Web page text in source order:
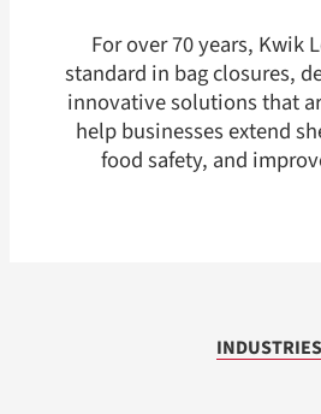
For over 70 years, Kwik
standard in bag closures,
innovative solutions that
help businesses extend
food safety, and
INDUSTRIES